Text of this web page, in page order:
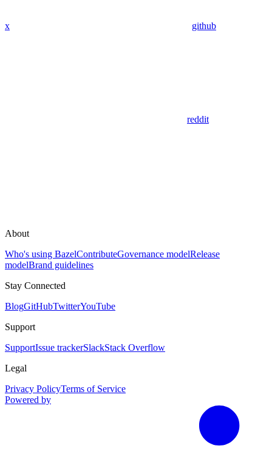
x github
reddit
About
Who's using BazelContributeGovernance modelRelease
modelBrand guidelines
Stay Connected
BlogGitHubTwitterYouTube
Support
SupportIssue trackerSlackStack Overflow
Legal
Privacy PolicyTerms of Service
Powered by